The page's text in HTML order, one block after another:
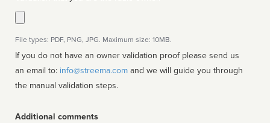
File types: PDF, PNG, JPG. Maximum size: 10MB.
If you do not have an owner validation proof please send us
an email to: info@streema.com
the manual validation steps.
Additional comments